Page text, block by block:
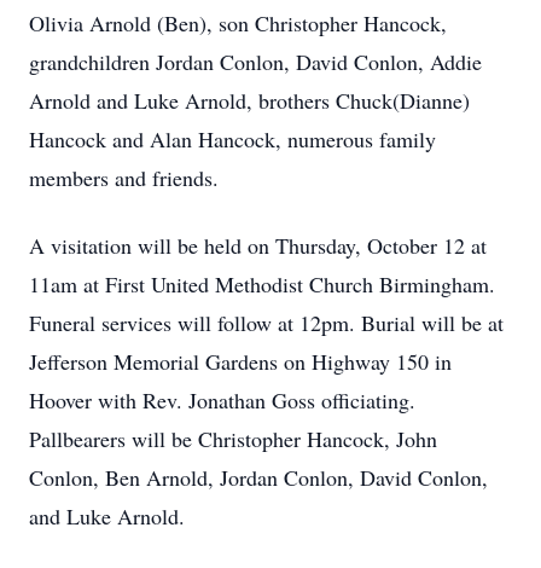
Olivia Arnold (Ben), son Christopher Hancock,
grandchildren Jordan Conlon, David Conlon, Addie
Arnold and Luke Arnold, brothers Chuck(Dianne)
Hancock and Alan Hancock, numerous family
members and friends.
A visitation will be held on Thursday, October 12 at
11am at First United Methodist Church Birmingham.
Funeral services will follow at 12pm. Burial will be at
Jefferson Memorial Gardens on Highway 150 in
Hoover with Rev. Jonathan Goss officiating.
Pallbearers will be Christopher Hancock, John
Conlon, Ben Arnold, Jordan Conlon, David Conlon,
and Luke Arnold.